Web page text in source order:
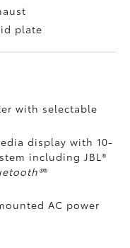
plate
with selectable
display with 10-
including JBL®
®
AC power